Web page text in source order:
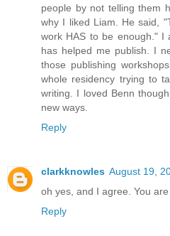
people by not telling them
why I liked Liam. He said,
work HAS to be enough." I
has helped me publish. I
those publishing
whole residency trying to
writing. I loved Benn
new ways.
Reply
clarkknowles August 19,
oh yes, and I agree. You are
Reply